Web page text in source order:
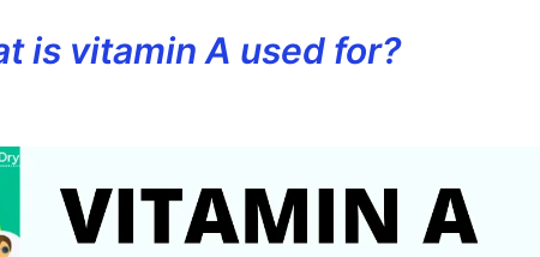
is vitamin A used for?